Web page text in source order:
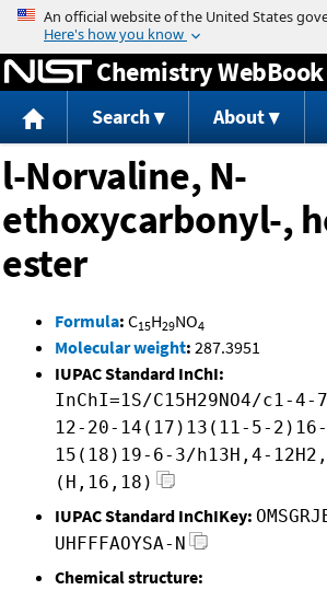
Jump to content
Chemistry WebBook
Search About
l-Norvaline, N-
ethoxycarbonyl-,
ester
Formula: C15H29NO4
Molecular weight: 287.3951
IUPAC Standard InChI:
InChI=1S/C15H29NO4/c1-
12-20-14(17)13(11-5-2)16-
15(18)19-6-3/h13H,4-
(H,16,18)
IUPAC Standard InChIKey:
UHFFFAOYSA-N
Chemical structure: